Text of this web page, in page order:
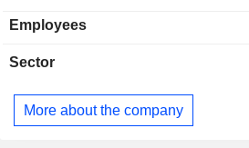
Employees
Sector
More about the company